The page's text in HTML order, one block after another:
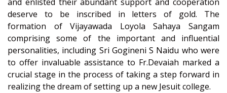
and enlisted their abundant support and cooperation
deserve to be inscribed in letters of gold. The
formation of Vijayawada Loyola Sahaya Sangam
comprising some of the important and influential
personalities, including Sri Gogineni S Naidu who were
to offer invaluable assistance to Fr.Devaiah marked a
crucial stage in the process of taking a step forward in
realizing the dream of setting up a new Jesuit college.